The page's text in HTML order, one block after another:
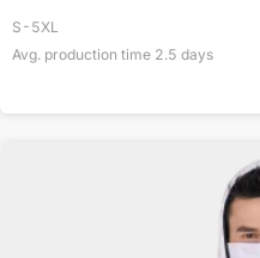
S-5XL
Avg. production time 2.5 days